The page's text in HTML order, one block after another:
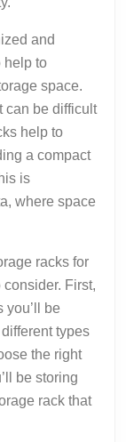
and
help to
space.
can be difficult
help to
a compact
is
where space
racks for
First,
you’ll be
types
the right
be storing
rack that